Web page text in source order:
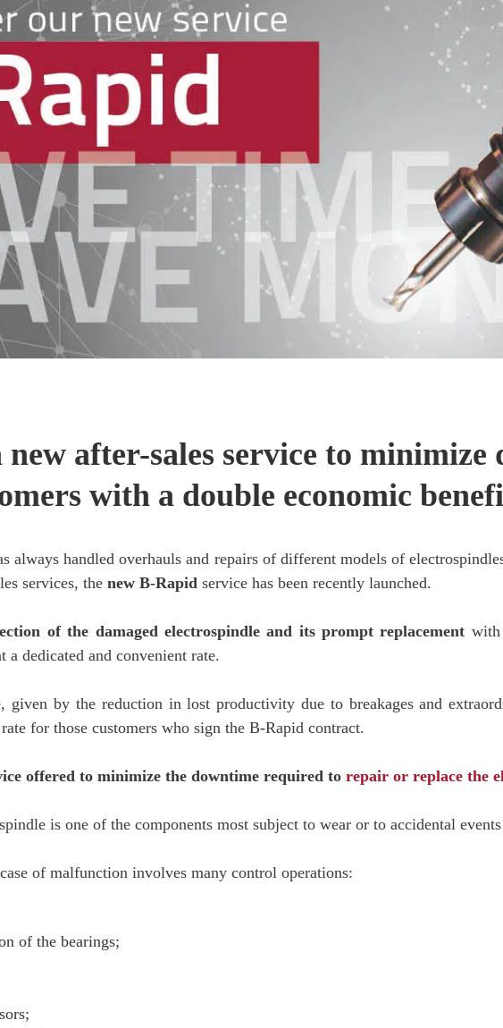
after-sales service to minimize
with a double economic
always handled overhauls and repairs of different models of
services, the new B-Rapid service has been recently launched.
of the damaged electrospindle and its prompt replacement
a dedicated and convenient rate.
given by the reduction in lost productivity due to breakages and
for those customers who sign the B-Rapid contract.
offered to minimize the downtime required to repair or replace the
is one of the components most subject to wear or to accidental
of malfunction involves many control operations:
of the bearings;